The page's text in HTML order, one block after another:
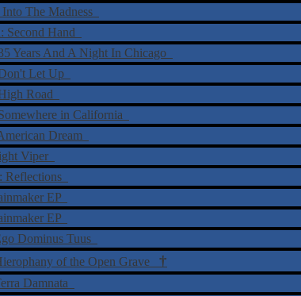
The Madness
Second Hand
Years And A Night In Chicago
Let Up
Road
in California
Dream
Viper
Reflections
EP
EP
Dominus Tuus
of the Open Grave †
Damnata